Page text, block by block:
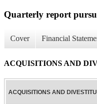
Quarterly report
Cover Financial
ACQUISITIONS AND
ACQUISITIONS AND